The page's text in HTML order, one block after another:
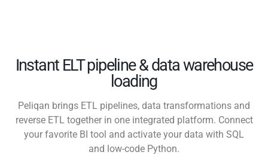
Instant ELT pipeline & data warehouse
loading
Peliqan brings ETL pipelines, data transformations and
reverse ETL together in one integrated platform. Connect
your favorite BI tool and activate your data with SQL
and low-code Python.